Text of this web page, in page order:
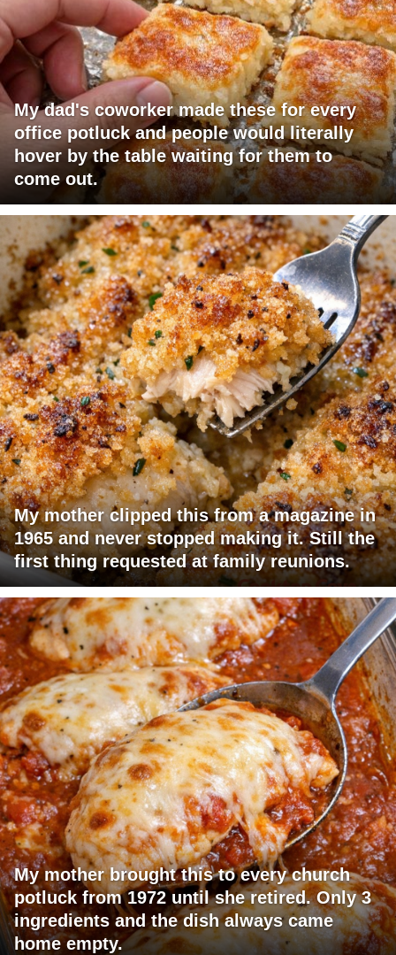
My dad's coworker made these for every
office potluck and people would literally
hover by the table waiting for them to
come out.
My mother clipped this from a magazine in
1965 and never stopped making it. Still the
first thing requested at family reunions.
My mother brought this to every church
potluck from 1972 until she retired. Only 3
ingredients and the dish always came
home empty.